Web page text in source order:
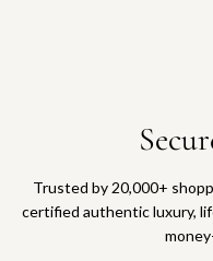
Trusted by 20,000+
certified authentic luxury,